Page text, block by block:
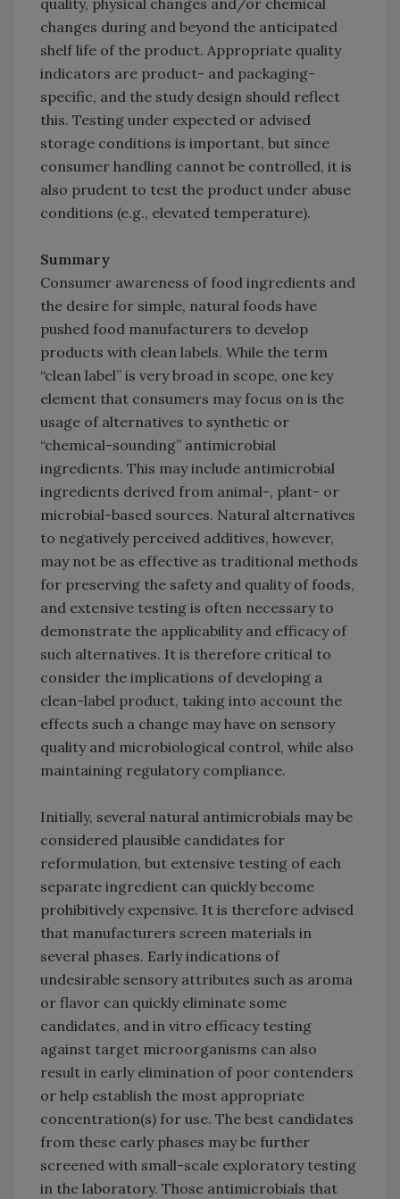
quality, physical changes and/or chemical
changes during and beyond the anticipated
shelf life of the product. Appropriate quality
indicators are product- and packaging-
specific, and the study design should reflect
this. Testing under expected or advised
storage conditions is important, but since
consumer handling cannot be controlled, it is
also prudent to test the product under abuse
conditions (e.g., elevated temperature).
Summary
Consumer awareness of food ingredients and
the desire for simple, natural foods have
pushed food manufacturers to develop
products with clean labels. While the term
“clean label” is very broad in scope, one key
element that consumers may focus on is the
usage of alternatives to synthetic or
“chemical-sounding” antimicrobial
ingredients. This may include antimicrobial
ingredients derived from animal-, plant- or
microbial-based sources. Natural alternatives
to negatively perceived additives, however,
may not be as effective as traditional methods
for preserving the safety and quality of foods,
and extensive testing is often necessary to
demonstrate the applicability and efficacy of
such alternatives. It is therefore critical to
consider the implications of developing a
clean-label product, taking into account the
effects such a change may have on sensory
quality and microbiological control, while also
maintaining regulatory compliance.
Initially, several natural antimicrobials may be
considered plausible candidates for
reformulation, but extensive testing of each
separate ingredient can quickly become
prohibitively expensive. It is therefore advised
that manufacturers screen materials in
several phases. Early indications of
undesirable sensory attributes such as aroma
or flavor can quickly eliminate some
candidates, and in vitro efficacy testing
against target microorganisms can also
result in early elimination of poor contenders
or help establish the most appropriate
concentration(s) for use. The best candidates
from these early phases may be further
screened with small-scale exploratory testing
in the laboratory. Those antimicrobials that